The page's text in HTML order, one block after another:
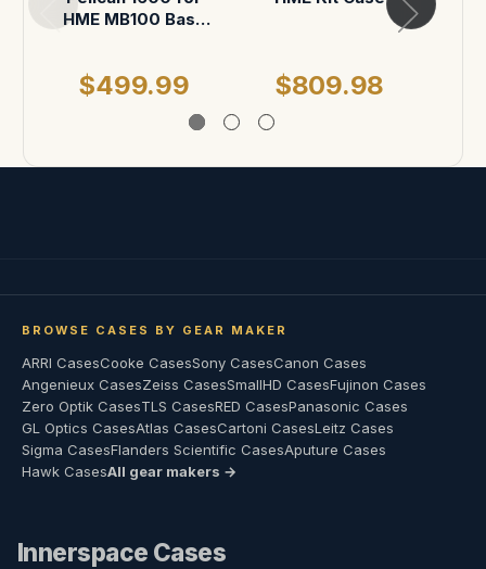
HME MB100 Base
$499.99 $809.98
BROWSE CASES BY GEAR MAKER
ARRI CasesCooke CasesSony CasesCanon Cases
Angenieux CasesZeiss CasesSmallHD CasesFujinon Cases
Zero Optik CasesTLS CasesRED CasesPanasonic Cases
GL Optics CasesAtlas CasesCartoni CasesLeitz Cases
Sigma CasesFlanders Scientific CasesAputure Cases
Hawk CasesAll gear makers →
Innerspace Cases